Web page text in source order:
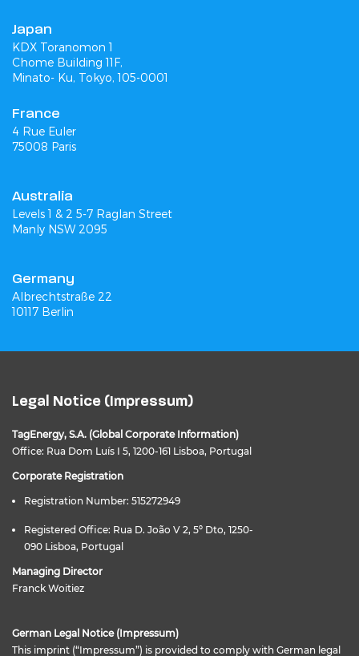
Japan
KDX Toranomon 1
Chome Building 11F,
Minato- Ku, Tokyo, 105-0001
France
4 Rue Euler
75008 Paris
Australia
Levels 1 & 2 5-7 Raglan Street
Manly NSW 2095
Germany
Albrechtstraße 22
10117 Berlin
Legal Notice (Impressum)
TagEnergy, S.A. (Global Corporate Information)
Office: Rua Dom Luís I 5, 1200-161 Lisboa, Portugal
Corporate Registration
Registration Number: 515272949
Registered Office: Rua D. João V 2, 5º Dto, 1250-
090 Lisboa, Portugal
Managing Director
Franck Woitiez
German Legal Notice (Impressum)
This imprint (“Impressum”) is provided to comply with German legal